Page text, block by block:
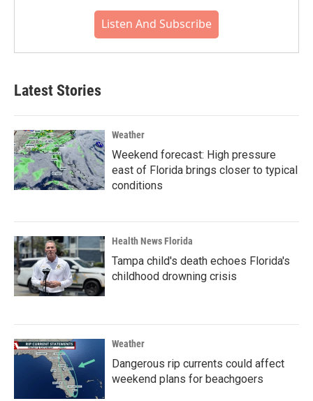
Listen And Subscribe
Latest Stories
Weather
Weekend forecast: High pressure
east of Florida brings closer to typical
conditions
Health News Florida
Tampa child's death echoes Florida's
childhood drowning crisis
Weather
Dangerous rip currents could affect
weekend plans for beachgoers